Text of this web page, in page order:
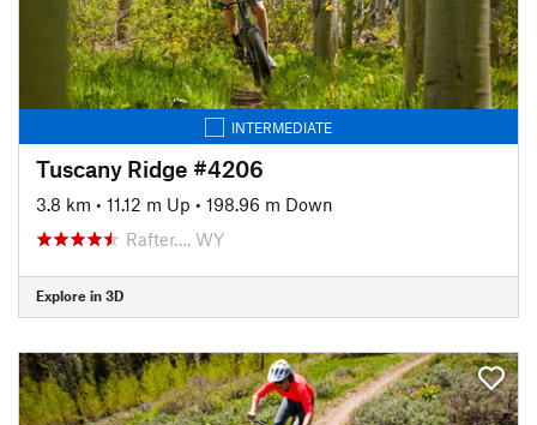
INTERMEDIATE
Tuscany Ridge #4206
3.8 km • 11.12 m Up • 198.96 m Down
Rafter…, WY
Explore in 3D